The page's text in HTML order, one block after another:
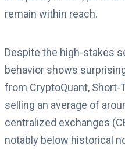
remain within reach.
Despite the high-stakes
behavior shows
from CryptoQuant, Short-
selling an average of
centralized exchanges
notably below historical